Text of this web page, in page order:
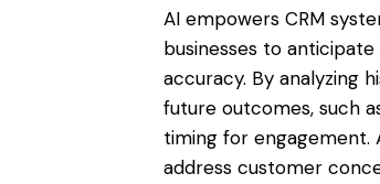
AI empowers CRM
businesses to
accuracy. By analyzing
future outcomes, such
timing for engagement.
address customer